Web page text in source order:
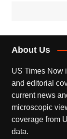
About Us
US Times Now
and editorial
current news
microscopic
coverage from
data.